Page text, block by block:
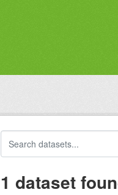
1 dataset